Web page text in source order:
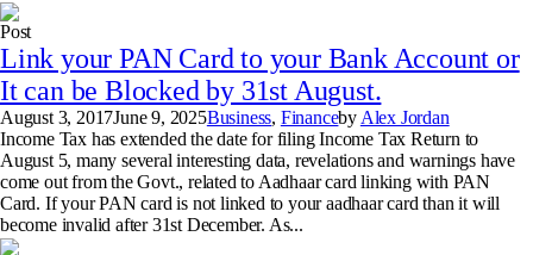
Post
Link your PAN Card to your Bank Account or
It can be Blocked by 31st August.
August 3, 2017June 9, 2025Business, Financeby Alex Jordan
Income Tax has extended the date for filing Income Tax Return to
August 5, many several interesting data, revelations and warnings have
come out from the Govt., related to Aadhaar card linking with PAN
Card. If your PAN card is not linked to your aadhaar card than it will
become invalid after 31st December. As...